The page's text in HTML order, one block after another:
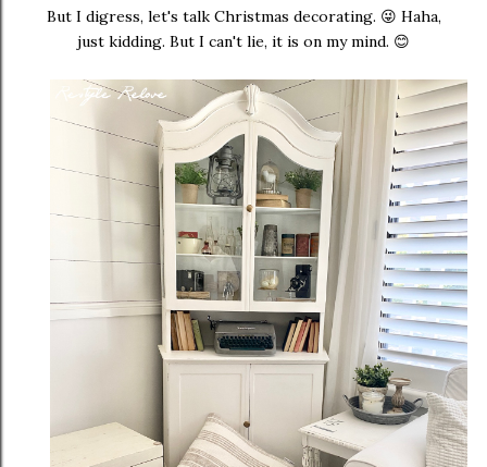
But I digress, let's talk Christmas decorating. 😜 Haha,
just kidding. But I can't lie, it is on my mind. 😊